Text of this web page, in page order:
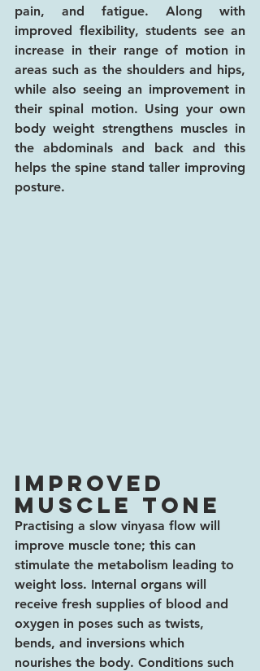
pain, and fatigue. Along with
improved flexibility, students see an
increase in their range of motion in
areas such as the shoulders and hips,
while also seeing an improvement in
their spinal motion. Using your own
body weight strengthens muscles in
the abdominals and back and this
helps the spine stand taller improving
posture.
Improved
muscle tone
Practising a slow vinyasa flow will
improve muscle tone; this can
stimulate the metabolism leading to
weight loss. Internal organs will
receive fresh supplies of blood and
oxygen in poses such as twists,
bends, and inversions which
nourishes the body. Conditions such